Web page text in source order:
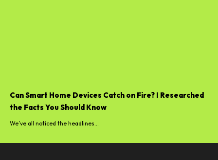
Can Smart Home Devices Catch on Fire? I Researched
the Facts You Should Know
We’ve all noticed the headlines...